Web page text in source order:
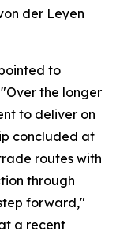
der Leyen
to
the longer
to deliver on
concluded at
routes with
through
forward,"
a recent